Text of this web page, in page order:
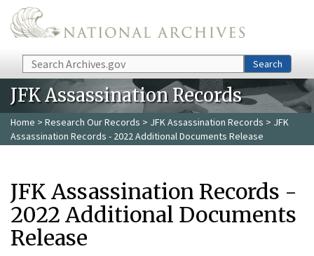
Skip to main content
Search Search
JFK Assassination Records
Home > Research Our Records > JFK Assassination Records > JFK
Assassination Records - 2022 Additional Documents Release
JFK Assassination Records -
2022 Additional Documents
Release